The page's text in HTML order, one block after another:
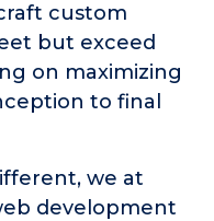
custom
but exceed
on maximizing
to final
we at
development